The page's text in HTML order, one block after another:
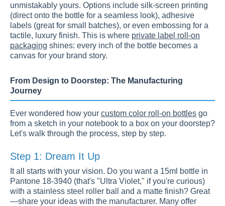
unmistakably yours. Options include silk-screen printing
(direct onto the bottle for a seamless look), adhesive
labels (great for small batches), or even embossing for a
tactile, luxury finish. This is where private label roll-on
packaging shines: every inch of the bottle becomes a
canvas for your brand story.
From Design to Doorstep: The Manufacturing
Journey
Ever wondered how your custom color roll-on bottles go
from a sketch in your notebook to a box on your doorstep?
Let's walk through the process, step by step.
Step 1: Dream It Up
It all starts with your vision. Do you want a 15ml bottle in
Pantone 18-3940 (that's "Ultra Violet," if you're curious)
with a stainless steel roller ball and a matte finish? Great
—share your ideas with the manufacturer. Many offer